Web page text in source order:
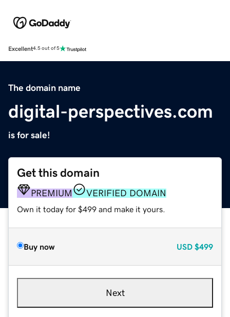
Excellent4.5 out of 5
The domain name
digital-perspectives.com
is for sale!
Get this domain
PREMIUM VERIFIED DOMAIN
Own it today for $499 and make it yours.
Buy now USD $499
Next